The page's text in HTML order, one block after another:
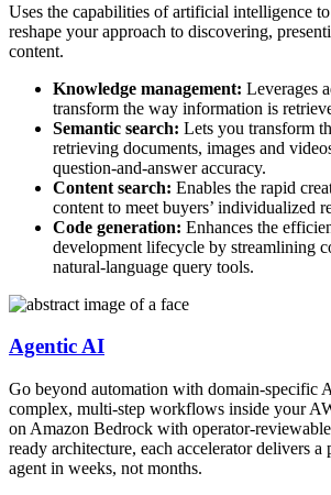
Uses the capabilities of artificial intelligence
reshape your approach to discovering,
content.
Knowledge management: Leverages
transform the way information is
Semantic search: Lets you transform
retrieving documents, images and
question-and-answer accuracy.
Content search: Enables the rapid
content to meet buyers’ individualized
Code generation: Enhances the
development lifecycle by streamlining
natural-language query tools.
Agentic AI
Go beyond automation with domain-specific
complex, multi-step workflows inside your
on Amazon Bedrock with operator-
ready architecture, each accelerator delivers
agent in weeks, not months.